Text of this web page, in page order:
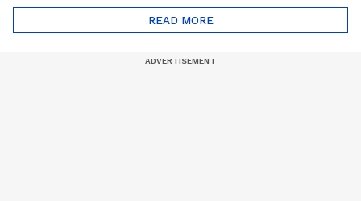
Zuckerberg | India
News
READ MORE